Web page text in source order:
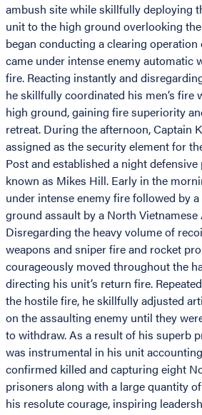
ambush site while skillfully deploying
unit to the high ground overlooking
began conducting a clearing operation
came under intense enemy automatic
fire. Reacting instantly and
he skillfully coordinated his men’s fire
high ground, gaining fire superiority
retreat. During the afternoon, Captain
assigned as the security element for
Post and established a night
known as Mikes Hill. Early in the
under intense enemy fire followed by
ground assault by a North
Disregarding the heavy volume of
weapons and sniper fire and rocket
courageously moved throughout the
directing his unit’s return fire.
the hostile fire, he skillfully adjusted
on the assaulting enemy until they
to withdraw. As a result of his superb
was instrumental in his unit
confirmed killed and capturing eight
prisoners along with a large quantity
his resolute courage, inspiring